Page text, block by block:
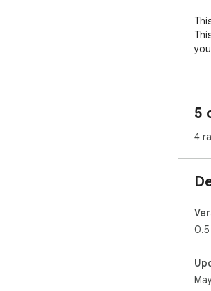
5
4
0.5